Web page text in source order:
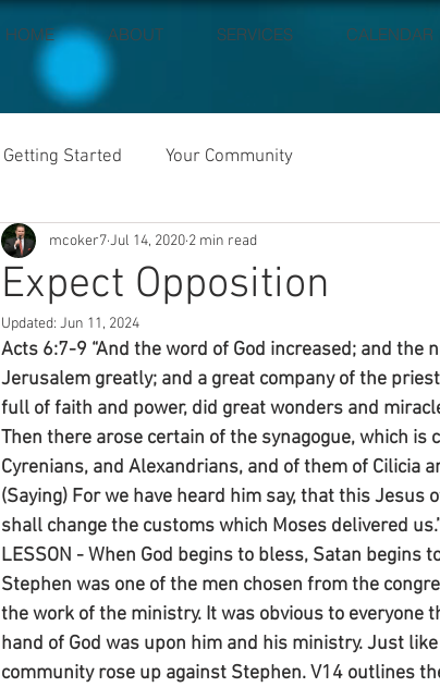
HOME ABOUT SERVICES CALENDAR
Getting Started Your Community
Expect Opposition
mcoker7Jul 14, 2020 2 min read
Updated: Jun 11, 2024
Acts 6:7-9 “And the word of God increased; and
Jerusalem greatly; and a great company of the
full of faith and power, did great wonders and
Then there arose certain of the synagogue, which
Cyrenians, and Alexandrians, and of them of Cilicia
(Saying) For we have heard him say, that this
shall change the customs which Moses delivered
LESSON - When God begins to bless, Satan begins
Stephen was one of the men chosen from the
the work of the ministry. It was obvious to
hand of God was upon him and his ministry. Just
community rose up against Stephen. V14 outlines